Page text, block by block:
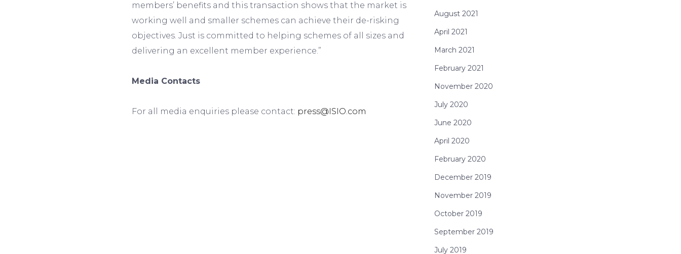
members’ benefits and this transaction shows that the market is
working well and smaller schemes can achieve their de-risking
objectives. Just is committed to helping schemes of all sizes and
delivering an excellent member experience.”
Media Contacts
For all media enquiries please contact: press@ISIO.com
August 2021
April 2021
March 2021
February 2021
November 2020
July 2020
June 2020
April 2020
February 2020
December 2019
November 2019
October 2019
September 2019
July 2019